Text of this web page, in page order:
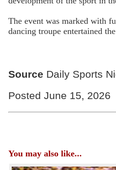
The event was marked with
dancing troupe entertained
Source Daily Sports
Posted June 15, 2026
You may also like...